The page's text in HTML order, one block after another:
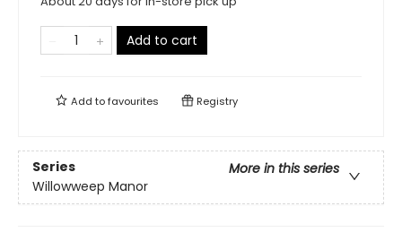
Add to cart
Add tofavourites Registry
Series
More in this series
Willowweep Manor